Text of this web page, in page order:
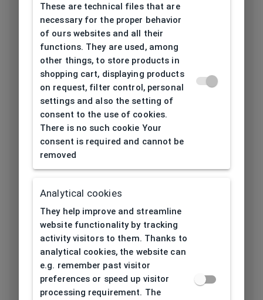
Frame form Irregular
Lens width
[mm]
55
Bridge width
[mm]
19
Lens
height[mm]
52
Length temple
Bridge type Plastic
Lens base
[base]
5
Flex No
These are technical files that are
necessary for the proper behavior
of ours websites and all their
functions. They are used, among
other things, to store products in
shopping cart, displaying products
on request, filter control, personal
settings and also the setting of
consent to the use of cookies.
There is no such cookie Your
consent is required and cannot be
removed
Analytical cookies
They help improve and streamline
website functionality by tracking
activity visitors to them. Thanks to
analytical cookies, the website can
e.g. remember past visitor
preferences or speed up visitor
processing requirement. The